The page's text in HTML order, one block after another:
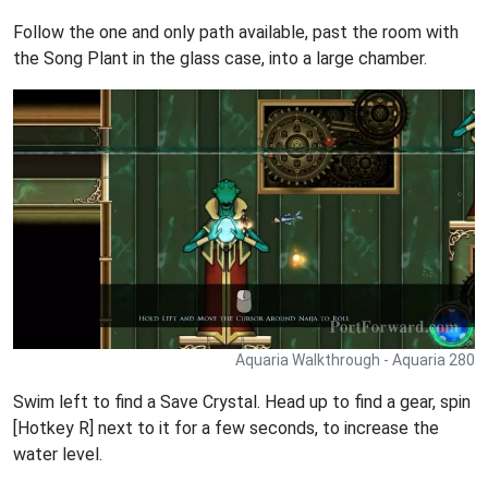
Follow the one and only path available, past the room with
the Song Plant in the glass case, into a large chamber.
Aquaria Walkthrough - Aquaria 280
Swim left to find a Save Crystal. Head up to find a gear, spin
[Hotkey R] next to it for a few seconds, to increase the
water level.